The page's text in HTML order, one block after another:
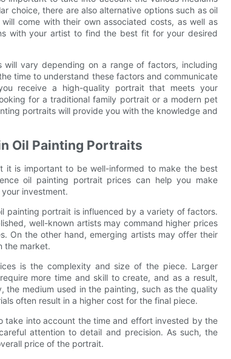
choice, there are also alternative options such as oil
come with their own associated costs, as well as
with your artist to find the best fit for your desired
vary depending on a range of factors, including
time to understand these factors and communicate
receive a high-quality portrait that meets your
for a traditional family portrait or a modern pet
portraits will provide you with the knowledge and
Oil Painting Portraits
it is important to be well-informed to make the best
oil painting portrait prices can help you make
investment.
painting portrait is influenced by a variety of factors.
well-known artists may command higher prices
On the other hand, emerging artists may offer their
the market.
is the complexity and size of the piece. Larger
more time and skill to create, and as a result,
the medium used in the painting, such as the quality
often result in a higher cost for the final piece.
take into account the time and effort invested by the
attention to detail and precision. As such, the
price of the portrait.